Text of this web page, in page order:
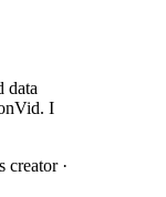
data
I
creator ·